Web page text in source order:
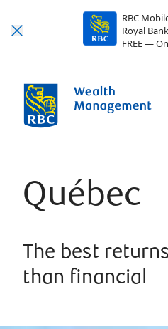
RBC
Royal
FREE —
Québec
The best
than financial